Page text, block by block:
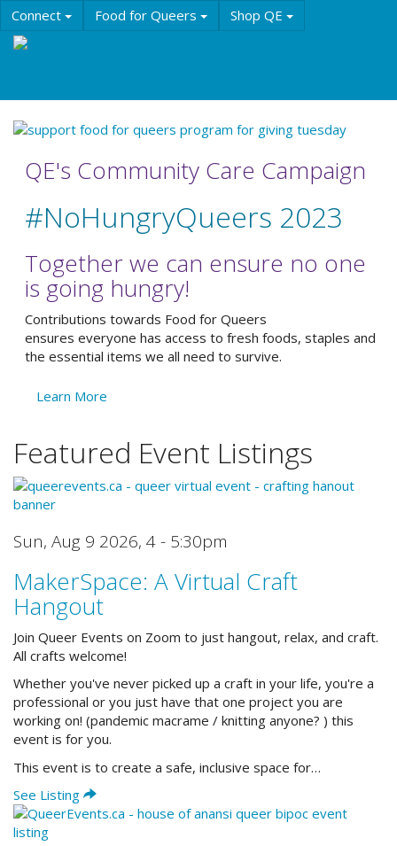
Skip
to
main
Connect Food for Queers Shop QE
QE's Community Care Campaign
#NoHungryQueers 2023
Together we can ensure no one
is going hungry!
Contributions towards Food for Queers
ensures everyone has access to fresh foods, staples and
the essential items we all need to survive.
Learn More
Featured Event Listings
Sun, Aug 9 2026, 4 - 5:30pm
MakerSpace: A Virtual Craft
Hangout
Join Queer Events on Zoom to just hangout, relax, and craft.
All crafts welcome!
Whether you've never picked up a craft in your life, you're a
professional or you just have that one project you are
working on! (pandemic macrame / knitting anyone? ) this
event is for you.
This event is to create a safe, inclusive space for…
See Listing